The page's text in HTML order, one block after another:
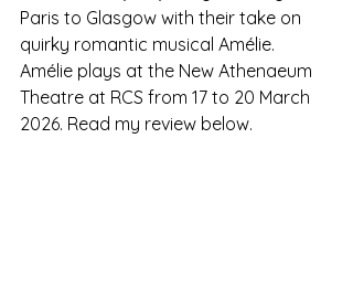
Paris to Glasgow with their take on
quirky romantic musical Amélie.
Amélie plays at the New Athenaeum
Theatre at RCS from 17 to 20 March
2026. Read my review below.